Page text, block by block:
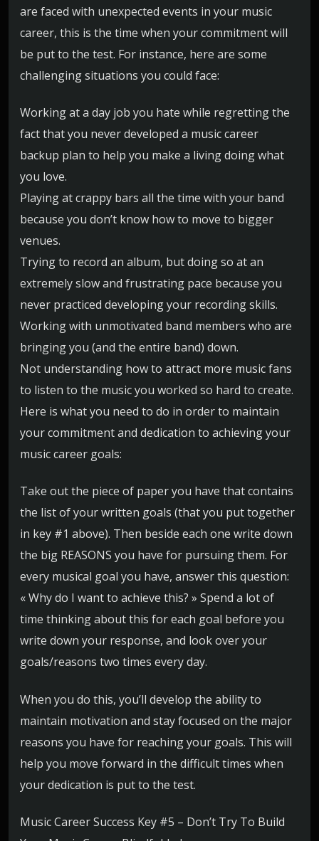
are faced with unexpected events in your music
career, this is the time when your commitment will
be put to the test. For instance, here are some
challenging situations you could face:
Working at a day job you hate while regretting the
fact that you never developed a music career
backup plan to help you make a living doing what
you love.
Playing at crappy bars all the time with your band
because you don’t know how to move to bigger
venues.
Trying to record an album, but doing so at an
extremely slow and frustrating pace because you
never practiced developing your recording skills.
Working with unmotivated band members who are
bringing you (and the entire band) down.
Not understanding how to attract more music fans
to listen to the music you worked so hard to create.
Here is what you need to do in order to maintain
your commitment and dedication to achieving your
music career goals:
Take out the piece of paper you have that contains
the list of your written goals (that you put together
in key #1 above). Then beside each one write down
the big REASONS you have for pursuing them. For
every musical goal you have, answer this question:
« Why do I want to achieve this? » Spend a lot of
time thinking about this for each goal before you
write down your response, and look over your
goals/reasons two times every day.
When you do this, you’ll develop the ability to
maintain motivation and stay focused on the major
reasons you have for reaching your goals. This will
help you move forward in the difficult times when
your dedication is put to the test.
Music Career Success Key #5 – Don’t Try To Build